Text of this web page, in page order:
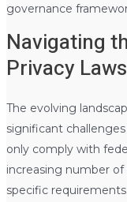
governance
Navigating
Privacy Laws
The evolving
significant
only comply with
increasing number
specific